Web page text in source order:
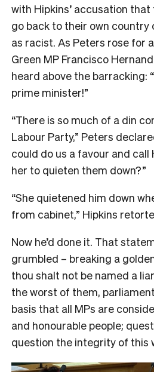
with Hipkins’ accusation
go back to their own country
as racist. As Peters rose for
Green MP Francisco
heard above the barracking:
prime minister!”
“There is so much of a din
Labour Party,” Peters
could do us a favour and call
her to quieten them down?”
“She quietened him down
from cabinet,” Hipkins
Now he’d done it. That
grumbled – breaking a
thou shalt not be named a
the worst of them,
basis that all MPs are
and honourable people;
question the integrity of this